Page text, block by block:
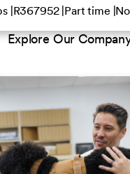
R367952 Part time
Explore Our